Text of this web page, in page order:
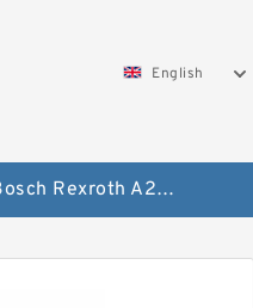
English
Bosch Rexroth A2fo Fixed Displacement Pumps